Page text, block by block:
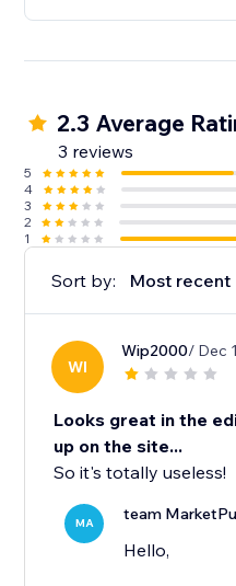
2.3 Average
3 reviews
5
4
3
2
1
Sort by: Most recent
WI
Wip2000/ Dec
Looks great in the
up on the site...
So it's totally useless!
MA team
Hello,